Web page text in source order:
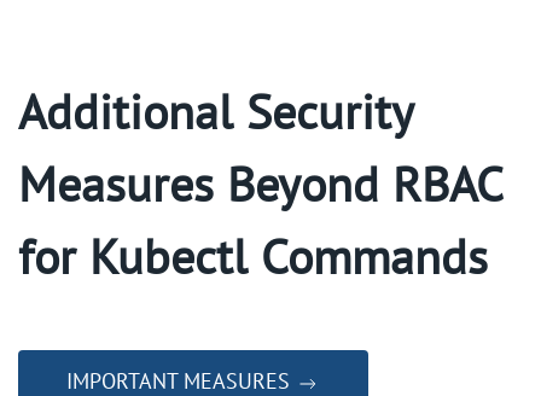
Additional Security
Measures Beyond RBAC
for Kubectl Commands
IMPORTANT MEASURES